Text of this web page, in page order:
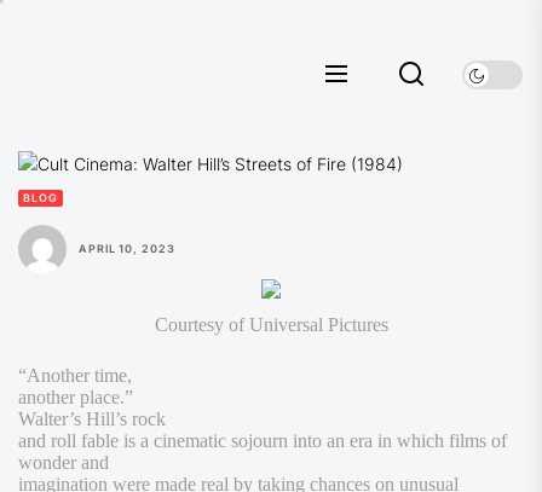
BLOG
APRIL 10, 2023
Courtesy of Universal Pictures
“Another time,
another place.”
Walter’s Hill’s rock
and roll fable is a cinematic sojourn into an era in which films of
wonder and
imagination were made real by taking chances on unusual